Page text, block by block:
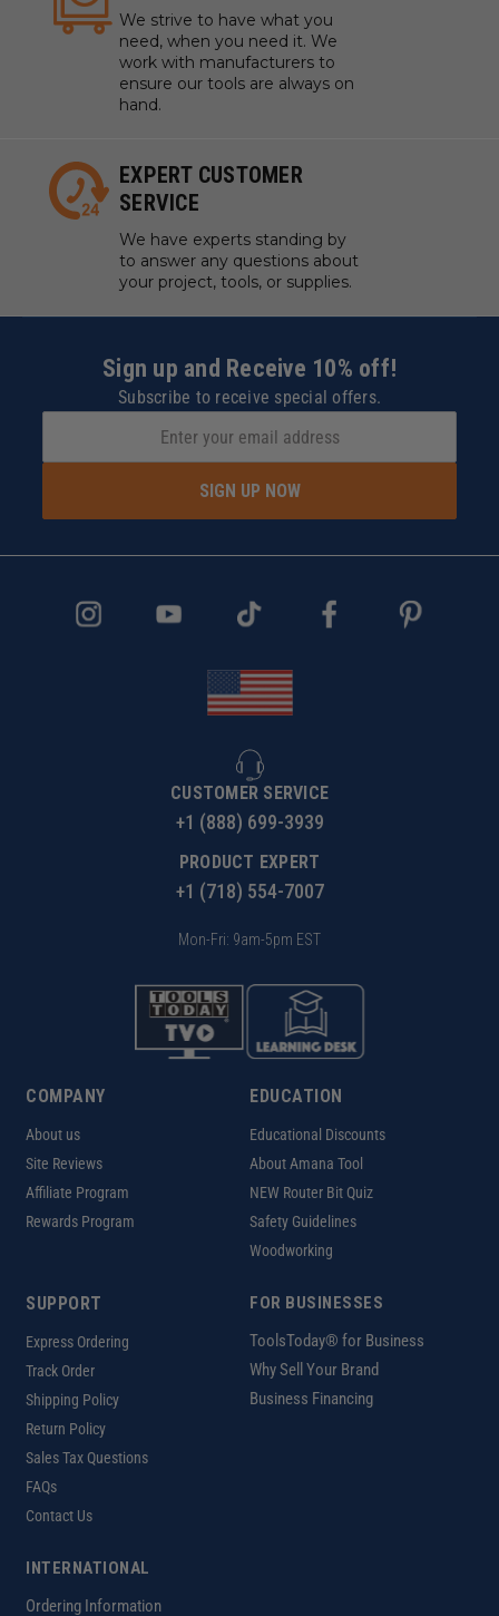
We strive to have what you
need, when you need it. We
work with manufacturers to
ensure our tools are always on
hand.
EXPERT CUSTOMER
SERVICE
We have experts standing by
to answer any questions about
your project, tools, or supplies.
Sign up and Receive 10% off!
Subscribe to receive special offers.
SIGN UP NOW
CUSTOMER SERVICE
+1 (888) 699-3939
PRODUCT EXPERT
+1 (718) 554-7007
Mon-Fri: 9am-5pm EST
COMPANY
About us
Site Reviews
Affiliate Program
Rewards Program
EDUCATION
Educational Discounts
About Amana Tool
NEW Router Bit Quiz
Safety Guidelines
Woodworking
SUPPORT
Express Ordering
Track Order
Shipping Policy
Return Policy
Sales Tax Questions
FAQs
Contact Us
FOR BUSINESSES
ToolsToday® for Business
Why Sell Your Brand
Business Financing
INTERNATIONAL
Ordering Information